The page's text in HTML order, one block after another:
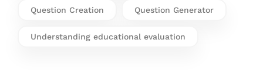
Question Creation Question Generator
Understanding educational evaluation